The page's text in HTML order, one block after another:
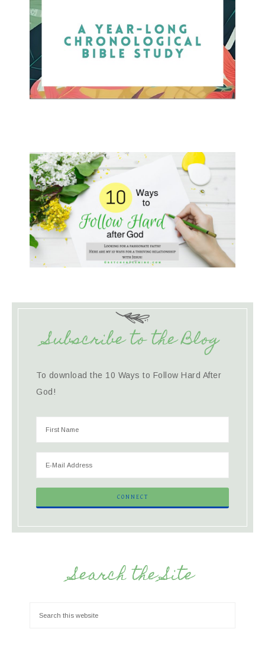
Subscribe to the Blog
To download the 10 Ways to Follow Hard After
God!
Search the Site